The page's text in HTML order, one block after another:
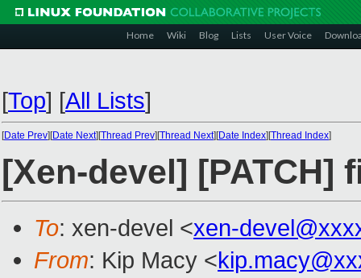
Home Wiki Blog Lists User Voice
[Top] [All Lists]
[Date Prev][Date Next][Thread Prev][Thread Next][Date Index][Thread Index]
[Xen-devel] [PATCH]
To: xen-devel <xen-
From: Kip Macy <